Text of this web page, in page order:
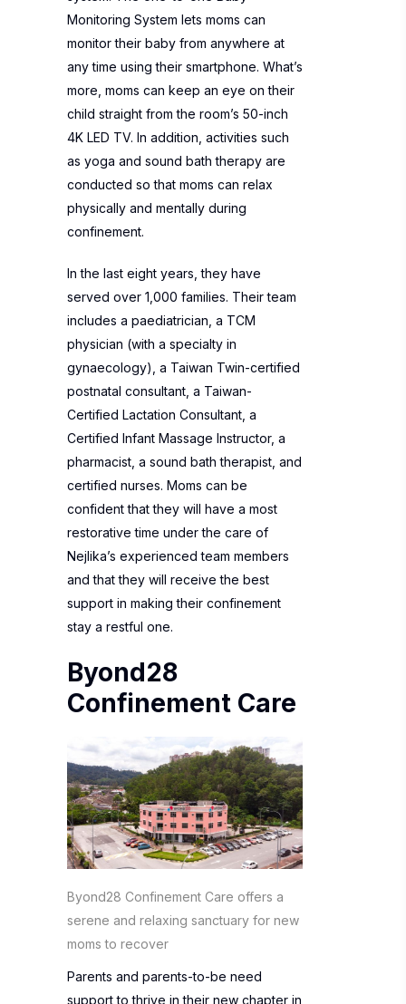
Monitoring System lets moms can
monitor their baby from anywhere at
any time using their smartphone. What’s
more, moms can keep an eye on their
child straight from the room’s 50-inch
4K LED TV. In addition, activities such
as yoga and sound bath therapy are
conducted so that moms can relax
physically and mentally during
confinement.
In the last eight years, they have
served over 1,000 families. Their team
includes a paediatrician, a TCM
physician (with a specialty in
gynaecology), a Taiwan Twin-certified
postnatal consultant, a Taiwan-
Certified Lactation Consultant, a
Certified Infant Massage Instructor, a
pharmacist, a sound bath therapist, and
certified nurses. Moms can be
confident that they will have a most
restorative time under the care of
Nejlika’s experienced team members
and that they will receive the best
support in making their confinement
stay a restful one.
Byond28
Confinement Care
Byond28 Confinement Care offers a
serene and relaxing sanctuary for new
moms to recover
Parents and parents-to-be need
support to thrive in their new chapter in